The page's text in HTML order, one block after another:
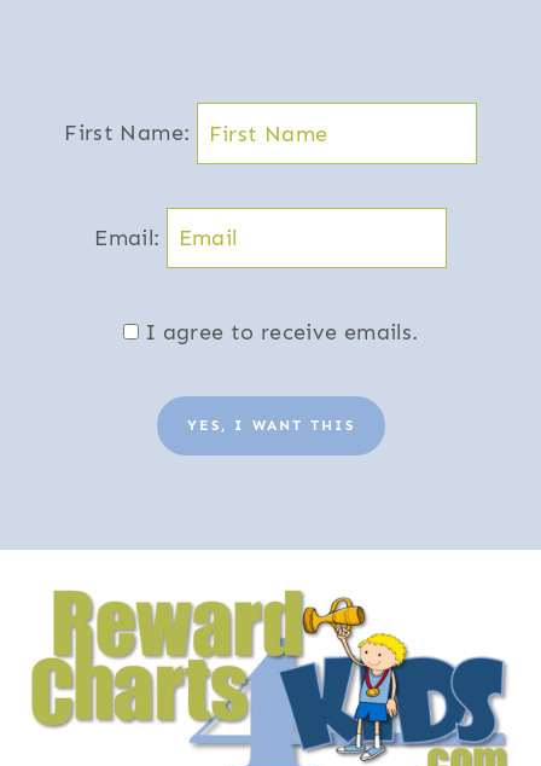
First Name:
Email:
I agree to receive emails.
YES, I WANT THIS